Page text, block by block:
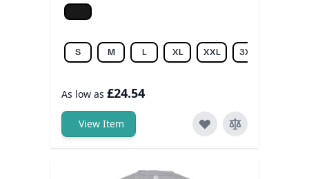
Jet black
S M L XL XXL 3XL
As low as £24.54
View Item